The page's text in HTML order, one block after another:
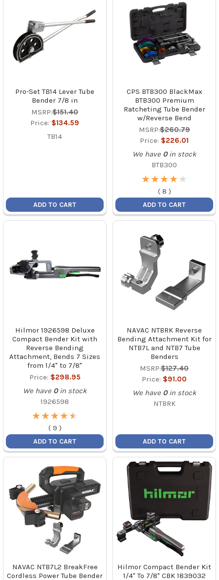
Pro-Set TB14 Lever Tube
Bender 7/8 in
MSRP:$151.40
Price: $134.59
TB14
ADD TO CART
CPS BTB300 BlackMax
BTB300 Premium
Ratcheting Tube Bender
w/Reverse Bend
MSRP:$260.79
Price: $226.01
We have 0 in stock
BTB300
★
★★
★★
★★
★★
★
( 8 )
ADD TO CART
Hilmor 1926598 Deluxe
Compact Bender Kit with
Reverse Bending
Attachment, Bends 7 Sizes
from 1/4" to 7/8"
Price: $298.95
We have 0 in stock
1926598
★
★★
★★
★★
★★
★
( 9 )
ADD TO CART
NAVAC NTBRK Reverse
Bending Attachment Kit for
NTB7L and NTB7 Tube
Benders
MSRP:$127.40
Price: $91.00
We have 0 in stock
NTBRK
ADD TO CART
NAVAC NTB7L2 BreakFree
Cordless Power Tube Bender
Hilmor Compact Bender Kit
1/4" To 7/8" CBK 1839032